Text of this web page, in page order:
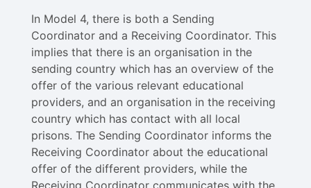
In Model 4​, there is both a Sending
Coordinator and a Receiving Coordinator. This
implies that there is an organisation in the
sending country which has an overview of the
offer of the various relevant educational
providers, and an organisation in the receiving
country which has contact with all local
prisons. The Sending Coordinator informs the
Receiving Coordinator about the educational
offer of the different providers, while the
Receiving Coordinator communicates with the